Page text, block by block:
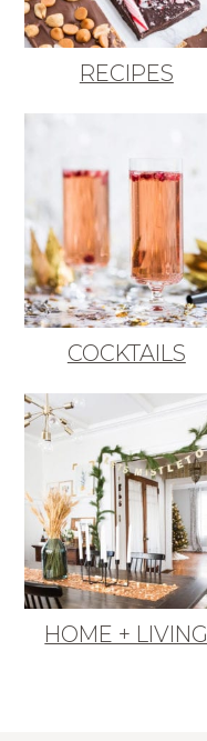
RECIPES
COCKTAILS
HOME + LIVING